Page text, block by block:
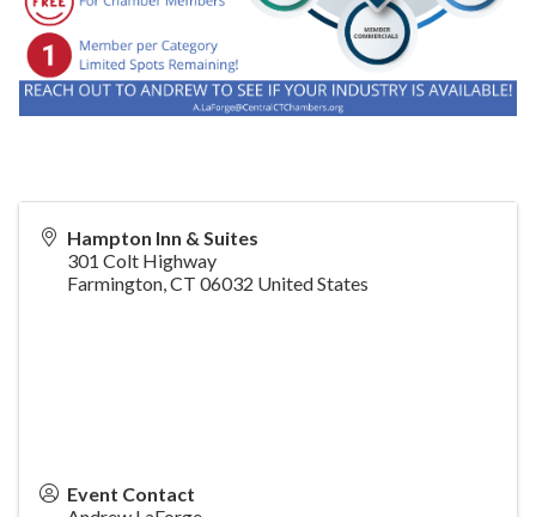
Hampton Inn & Suites
301 Colt Highway
Farmington,CT 06032 United States
Event Contact